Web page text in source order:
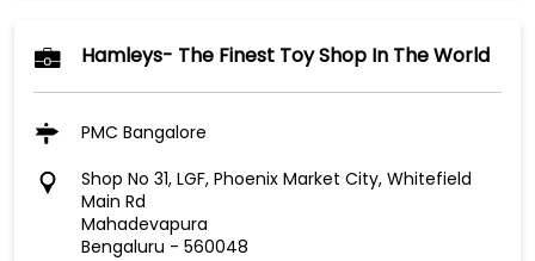
Hamleys- The Finest Toy Shop In The World
PMC Bangalore
Shop No 31, LGF, Phoenix Market City, Whitefield
Main Rd
Mahadevapura
Bengaluru - 560048